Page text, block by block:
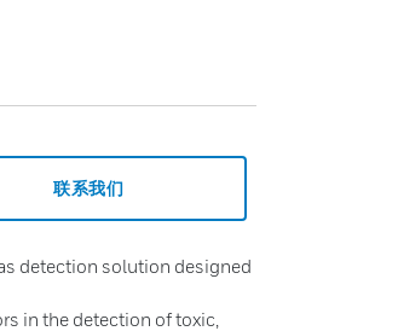
联系我们
detection solution designed
in the detection of toxic,